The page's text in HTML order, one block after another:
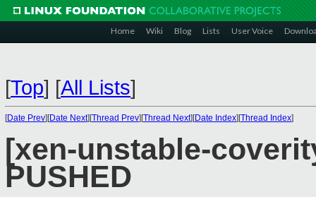
Home Wiki Blog Lists User Voice
[Top] [All Lists]
[Date Prev][Date Next][Thread Prev][Thread Next][Date Index][Thread Index]
[xen-unstable-
PUSHED